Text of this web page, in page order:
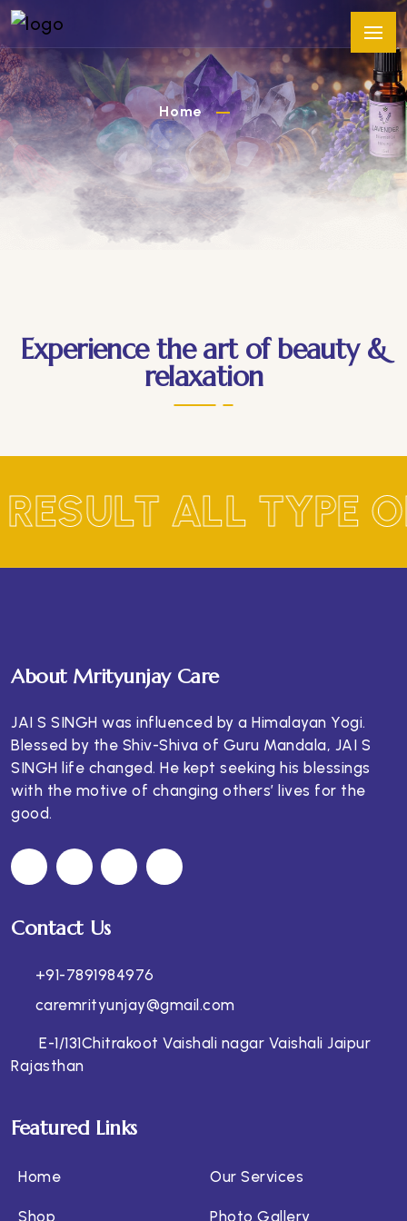
Home
Experience the art of beauty &
relaxation
ALL TYPE
About Mrityunjay Care
JAI S SINGH was influenced by a Himalayan Yogi.
Blessed by the Shiv-Shiva of Guru Mandala, JAI S
SINGH life changed. He kept seeking his blessings
with the motive of changing others’ lives for the
good.
Contact Us
+91-7891984976
caremrityunjay@gmail.com
E-1/131Chitrakoot Vaishali nagar Vaishali Jaipur
Rajasthan
Featured Links
Home Our Services
Shop Photo Gallery